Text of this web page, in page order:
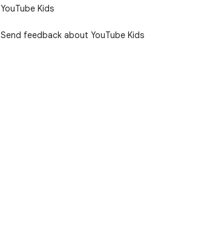
YouTube Kids
Send feedback about YouTube Kids